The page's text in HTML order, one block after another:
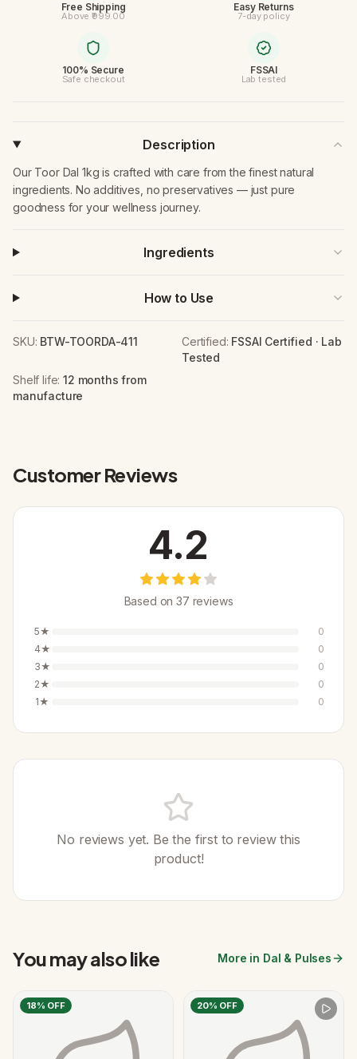
Free Shipping
Above ₹999.00
Easy Returns
7-day policy
100% Secure
Safe checkout
FSSAI
Lab tested
Description
Our Toor Dal 1kg is crafted with care from the finest natural
ingredients. No additives, no preservatives — just pure
goodness for your wellness journey.
Ingredients
How to Use
SKU: BTW-TOORDA-411 Certified: FSSAI Certified · Lab
Tested
Shelf life:12 months from
manufacture
Customer Reviews
4.2
Based on37 reviews
5★
0
4★
0
3★
0
2★
0
1★ 0
No reviews yet. Be the first to review this
product!
You may also like More in Dal & Pulses
18% OFF 20% OFF